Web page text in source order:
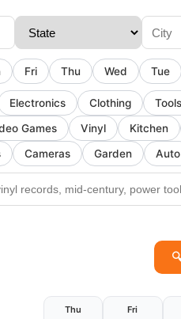
Fri Thu Wed Tue
Electronics Clothing Tools
Games Vinyl Kitchen
Cameras Garden Auto
Thu Fri